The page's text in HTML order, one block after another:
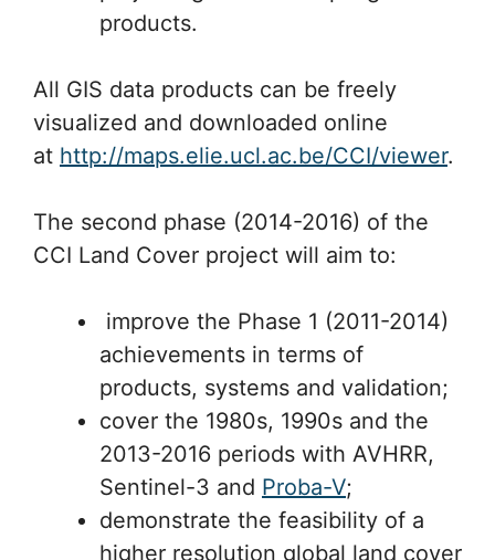
products.
All GIS data products can be freely
visualized and downloaded online
at http://maps.elie.ucl.ac.be/CCI/viewer.
The second phase (2014-2016) of the
CCI Land Cover project will aim to:
improve the Phase 1 (2011-2014)
achievements in terms of
products, systems and validation;
cover the 1980s, 1990s and the
2013-2016 periods with AVHRR,
Sentinel-3 and Proba-V;
demonstrate the feasibility of a
higher resolution global land cover